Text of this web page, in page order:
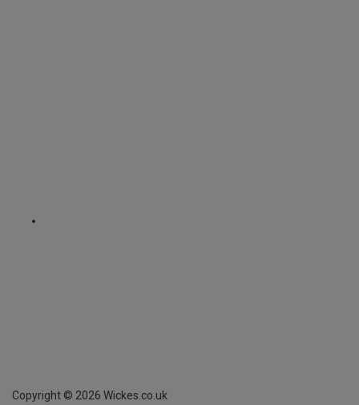
Copyright © 2026 Wickes.co.uk